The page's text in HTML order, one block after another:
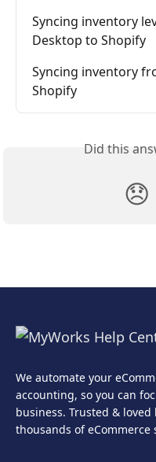
Syncing inventory
Desktop to Shopify
Syncing inventory
Shopify
Did this
😞
We automate your
accounting, so you can
business. Trusted & loved
thousands of eCommerce